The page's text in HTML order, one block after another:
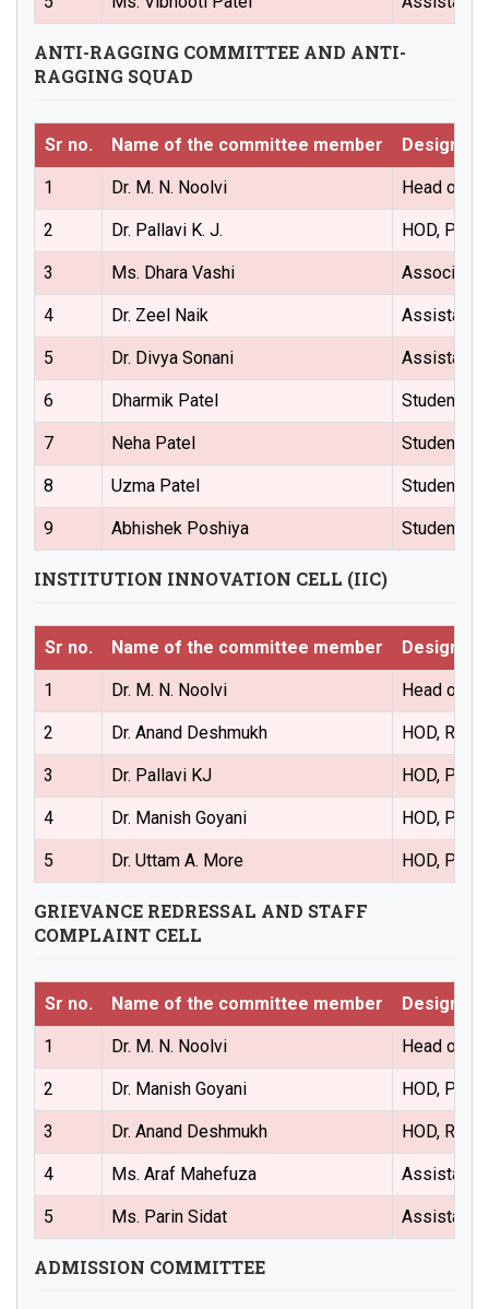
ANTI-RAGGING COMMITTEE AND ANTI-
RAGGING SQUAD
Sr no. Name of the committee member
1 Dr. M. N. Noolvi Head of
2 Dr. Pallavi K. J. HOD,
3 Ms. Dhara Vashi Associate
4 Dr. Zeel Naik Assistant
5 Dr. Divya Sonani Assistant
6 Dharmik Patel Student
7 Neha Patel Student
8 Uzma Patel Student
9 Abhishek Poshiya Student
INSTITUTION INNOVATION CELL (IIC)
Sr no. Name of the committee member
1 Dr. M. N. Noolvi Head of
2 Dr. Anand Deshmukh HOD,
3 Dr. Pallavi KJ HOD,
4 Dr. Manish Goyani HOD,
5 Dr. Uttam A. More HOD,
GRIEVANCE REDRESSAL AND STAFF
COMPLAINT CELL
Sr no. Name of the committee member
1 Dr. M. N. Noolvi Head of
2 Dr. Manish Goyani HOD,
3 Dr. Anand Deshmukh HOD,
4 Ms. Araf Mahefuza Assistant
5 Ms. Parin Sidat Assistant
ADMISSION COMMITTEE